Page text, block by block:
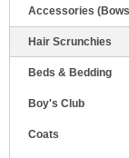
Accessories
Hair Scrunchies
Beds & Bedding
Boy's Club
Coats